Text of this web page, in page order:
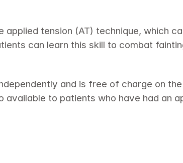
tension (AT) technique, which
can learn this skill to combat
and is free of charge on
to patients who have had an